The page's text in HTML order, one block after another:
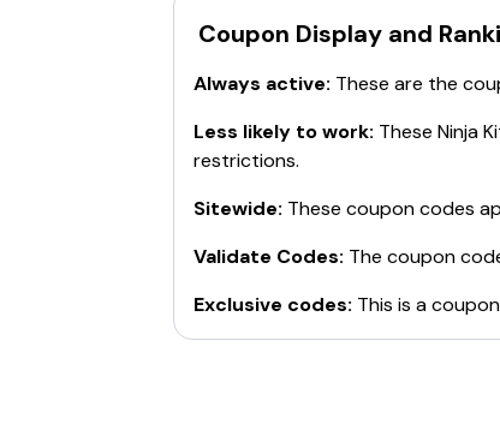
SUMMER20: $20 off orders of
BTS30 : $30 off Ninja Hot and
BTS : $30 off Ninja® Foodi™ 5-in-
Coupon Display and
Always active: These are the
Less likely to work: These Ninja
restrictions.
Sitewide: These coupon codes
Validate Codes: The coupon
Exclusive codes: This is a